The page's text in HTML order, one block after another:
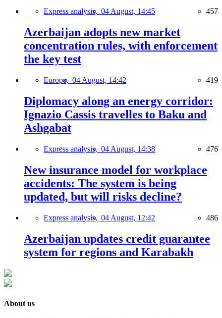
Express analysis, 04 August, 14:45 457
Azerbaijan adopts new market
concentration rules, with enforcement
the key test
Europe, 04 August, 14:42 419
Diplomacy along an energy corridor:
Ignazio Cassis travelles to Baku and
Ashgabat
Express analysis, 04 August, 14:38 476
New insurance model for workplace
accidents: The system is being
updated, but will risks decline?
Express analysis, 04 August, 12:42 486
Azerbaijan updates credit guarantee
system for regions and Karabakh
About us